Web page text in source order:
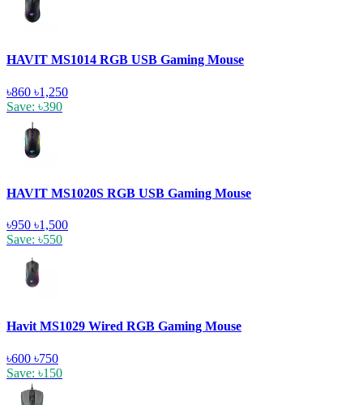
HAVIT MS1014 RGB USB Gaming Mouse
৳860 ৳1,250
Save: ৳390
HAVIT MS1020S RGB USB Gaming Mouse
৳950 ৳1,500
Save: ৳550
Havit MS1029 Wired RGB Gaming Mouse
৳600 ৳750
Save: ৳150